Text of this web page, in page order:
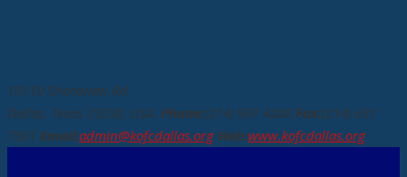
10110 Shoreview Rd
Dallas, Texas 75238, USA. Phone:(214) 997 4288 Fax:(214) 631
7501 Email:admin@kofcdallas.org Web:www.kofcdallas.org